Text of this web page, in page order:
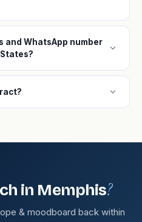
and WhatsApp number
expand_more
expand_more
in Memphis?
& moodboard back within